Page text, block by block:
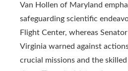
Van Hollen of Maryland
safeguarding scientific
Flight Center, whereas
Virginia warned against
crucial missions and the